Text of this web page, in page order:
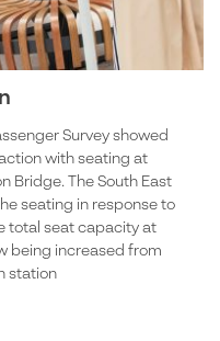
Survey showed
with seating at
Bridge. The South East
seating in response to
total seat capacity at
being increased from
station